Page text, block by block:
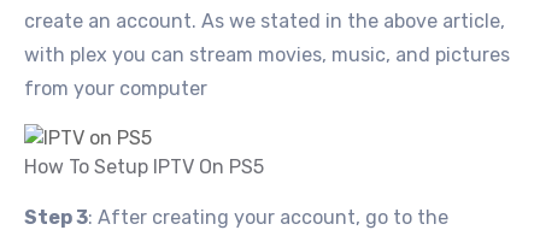
create an account. As we stated in the above article,
with plex you can stream movies, music, and pictures
from your computer
How To Setup IPTV On PS5
Step 3: After creating your account, go to the